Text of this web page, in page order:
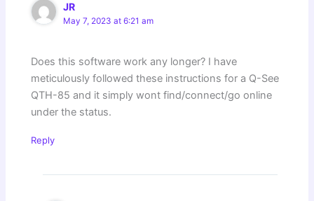
JR
May 7, 2023 at 6:21 am
Does this software work any longer? I have
meticulously followed these instructions for a Q-See
QTH-85 and it simply wont find/connect/go online
under the status.
Reply